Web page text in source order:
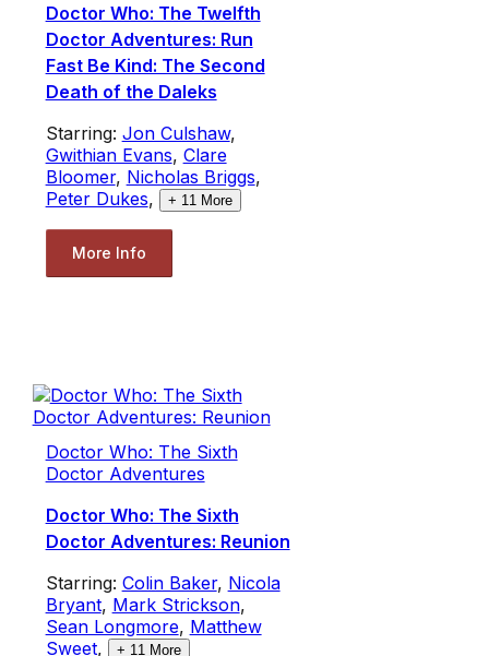
Doctor Who: The Twelfth
Doctor Adventures: Run
Fast Be Kind: The Second
Death of the Daleks
Starring: Jon Culshaw,
Gwithian Evans, Clare
Bloomer, Nicholas Briggs,
Peter Dukes, + 11 More
More Info
Doctor Who: The Sixth
Doctor Adventures
Doctor Who: The Sixth
Doctor Adventures: Reunion
Starring: Colin Baker, Nicola
Bryant, Mark Strickson,
Sean Longmore, Matthew
Sweet, + 11 More